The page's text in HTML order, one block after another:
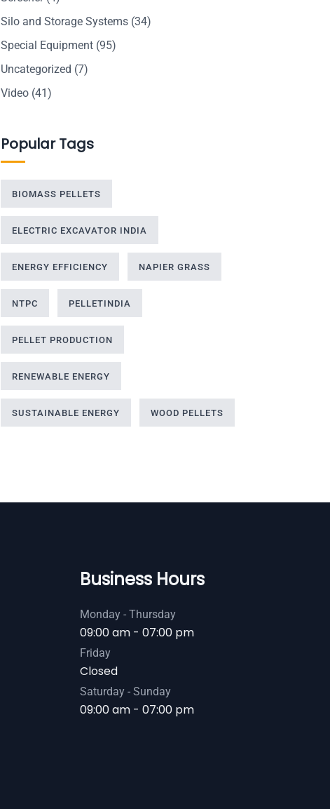
Silo and Storage Systems (34)
Special Equipment (95)
Uncategorized (7)
Video (41)
Popular Tags
BIOMASS PELLETS
ELECTRIC EXCAVATOR INDIA
ENERGY EFFICIENCY NAPIER GRASS
NTPC PELLETINDIA
PELLET PRODUCTION
RENEWABLE ENERGY
SUSTAINABLE ENERGY WOOD PELLETS
Business Hours
Monday - Thursday
09:00 am - 07:00 pm
Friday
Closed
Saturday - Sunday
09:00 am - 07:00 pm